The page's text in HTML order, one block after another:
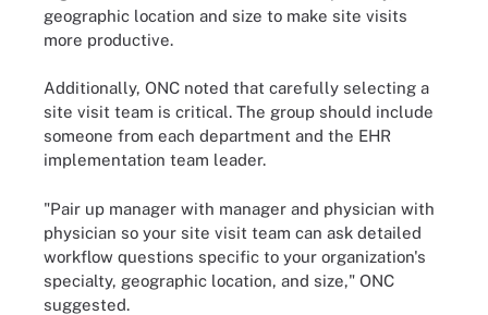
geographic location and size to make site visits
more productive.
Additionally, ONC noted that carefully selecting a
site visit team is critical. The group should include
someone from each department and the EHR
implementation team leader.
"Pair up manager with manager and physician with
physician so your site visit team can ask detailed
workflow questions specific to your organization's
specialty, geographic location, and size," ONC
suggested.